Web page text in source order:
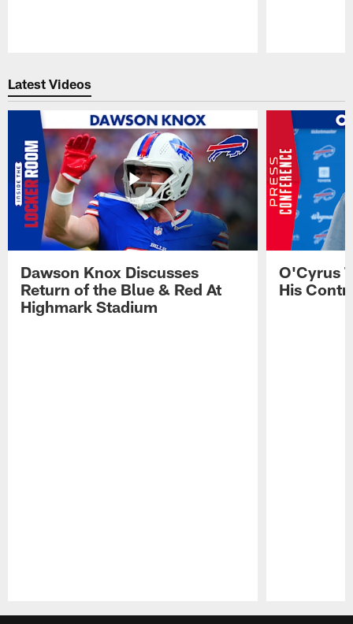
Latest Videos
Dawson Knox Discusses
Return of the Blue & Red At
Highmark Stadium
O'Cyrus
His